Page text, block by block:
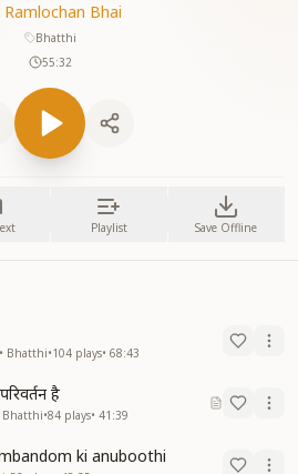
Ramlochan Bhai
Bhatthi
55:32
Playlist Save Offline
Bhatthi•104 plays• 68:43
है
Bhatthi•84 plays• 41:39
ki anuboothi